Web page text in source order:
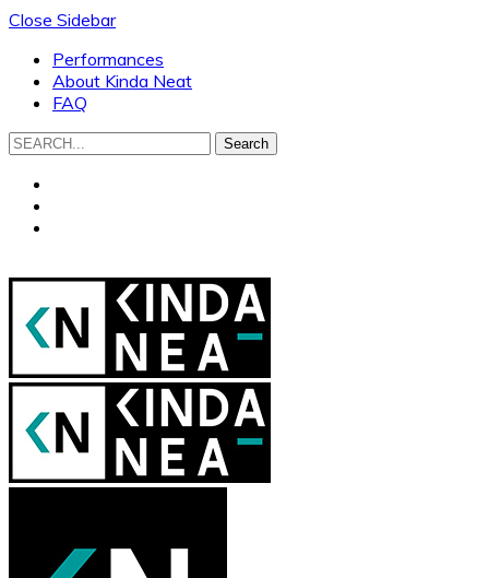
Close Sidebar
Performances
About Kinda Neat
FAQ
Search